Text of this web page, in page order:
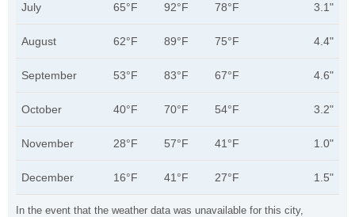
In the event that the weather data was unavailable for this city,
July 65°F 92°F 78°F 3.1"
August 62°F 89°F 75°F 4.4"
September 53°F 83°F 67°F 4.6"
October 40°F 70°F 54°F 3.2"
November 28°F 57°F 41°F 1.0"
December 16°F 41°F 27°F 1.5"